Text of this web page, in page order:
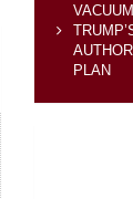
VACUUM
PLAN